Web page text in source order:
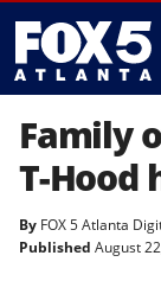
Family
T-Hood
By FOX 5 Atlanta
Published August